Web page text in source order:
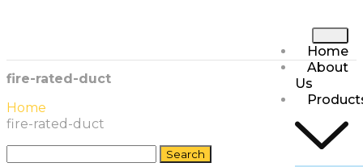
Home
About
Us
fire-rated-duct
Home
fire-rated-duct